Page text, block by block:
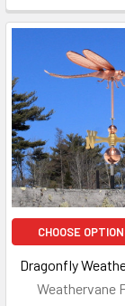
CHOOSE
Dragonfly
Weathervane